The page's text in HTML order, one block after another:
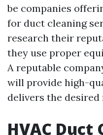
be companies
for duct cleaning
research their
they use proper
A reputable
will provide high-
delivers the desired
HVAC Duct